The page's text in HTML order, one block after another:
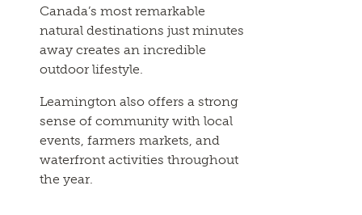
Canada’s most remarkable
natural destinations just minutes
away creates an incredible
outdoor lifestyle.
Leamington also offers a strong
sense of community with local
events, farmers markets, and
waterfront activities throughout
the year.